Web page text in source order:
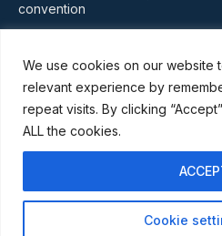
We use cookies on our website
relevant experience by
repeat visits. By clicking
ALL the cookies.
Cookie
convention
GLOBAL NEWS Aug 2, 2026
Subscribe
I WANT